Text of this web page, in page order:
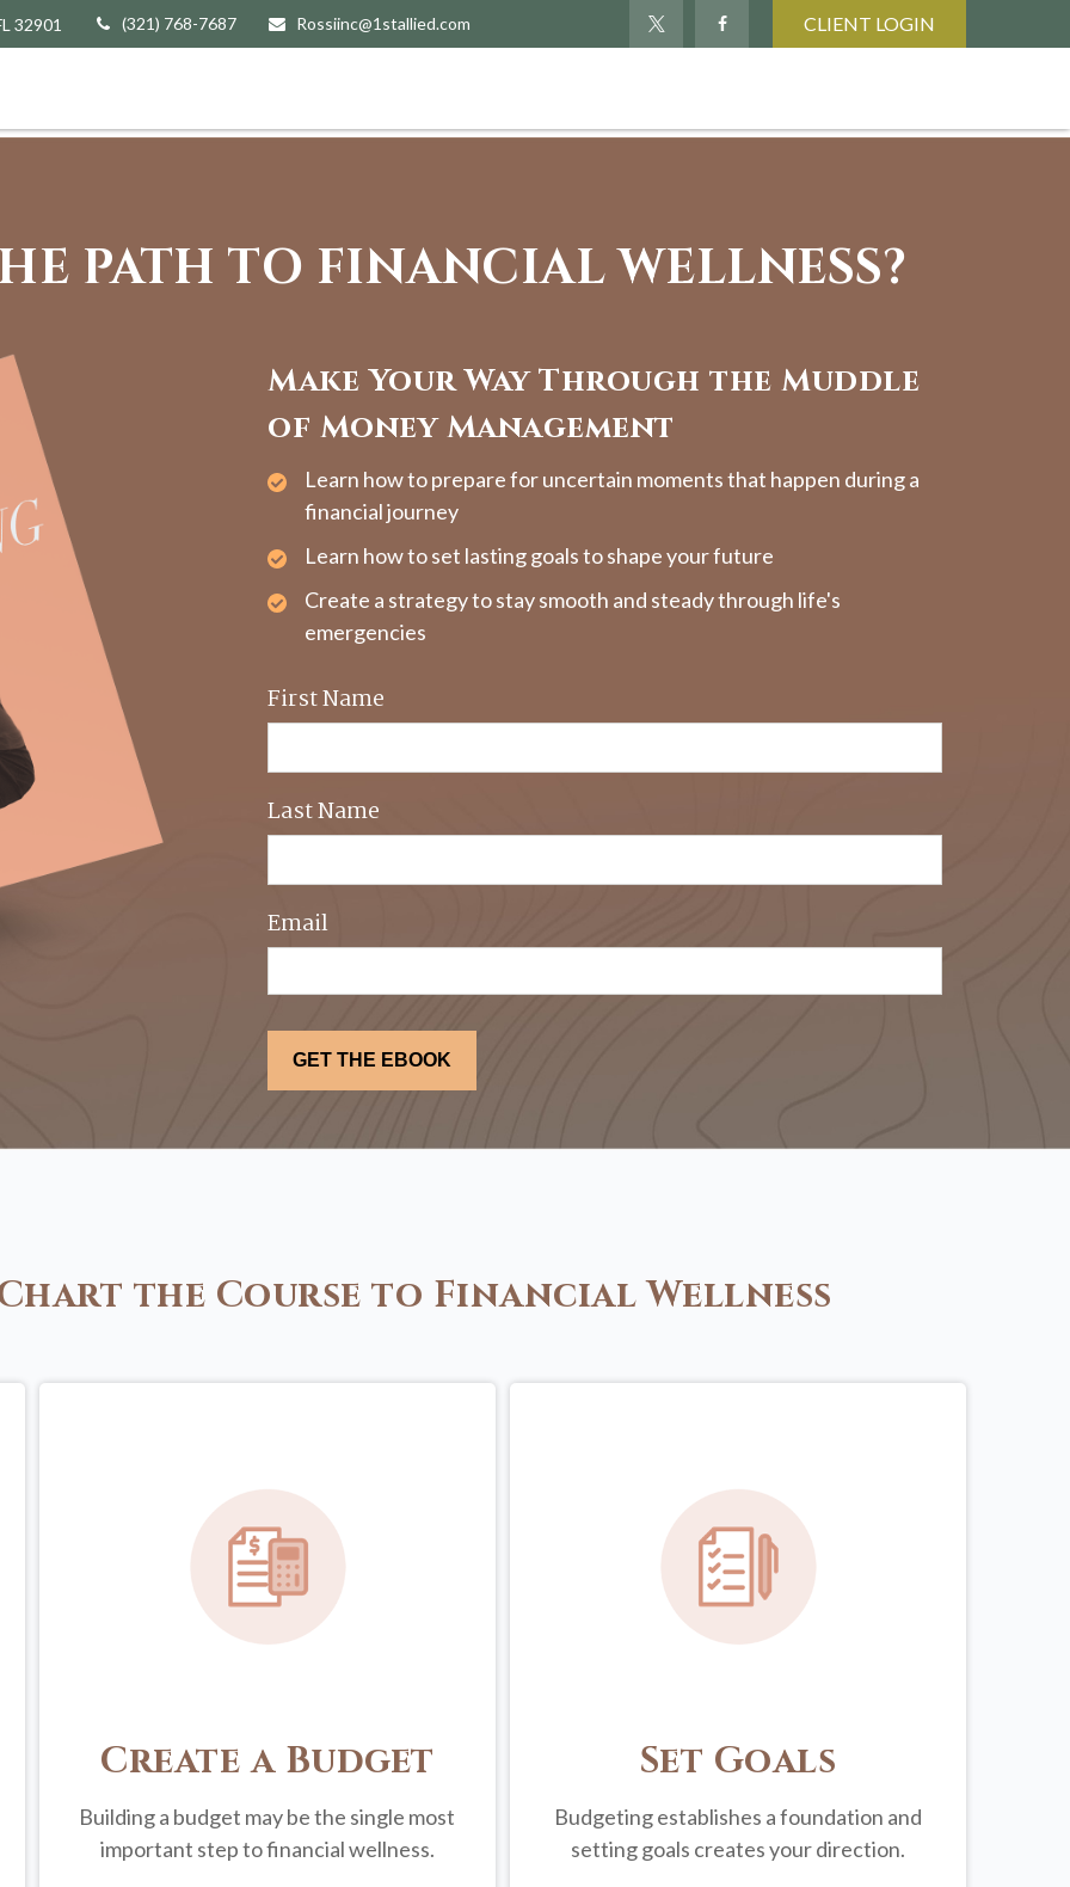
32901 (321) 768-7687 Rossiinc@1stallied.com CLIENT LOGIN
PATH TO FINANCIAL WELLNESS?
Make Your Way Through the Muddle
of Money Management
Learn how to prepare for uncertain moments that happen during a
financial journey
Learn how to set lasting goals to shape your future
Create a strategy to stay smooth and steady through life's
emergencies
First Name
Last Name
Email
the Course to Financial Wellness
Create a Budget
Building a budget may be the single most
important step to financial wellness.
Set Goals
Budgeting establishes a foundation and
setting goals creates your direction.